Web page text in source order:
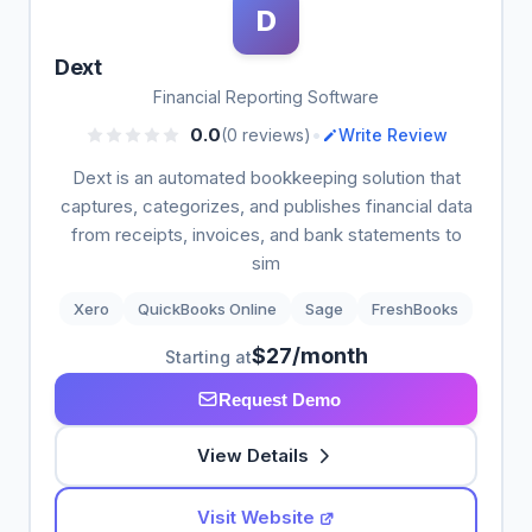
D
Dext
Financial Reporting Software
0.0(0 reviews) • Write Review
Dext is an automated bookkeeping solution that
captures, categorizes, and publishes financial data
from receipts, invoices, and bank statements to
sim
Xero QuickBooks Online Sage FreshBooks
Starting at$27/month
Request Demo
View Details
Visit Website